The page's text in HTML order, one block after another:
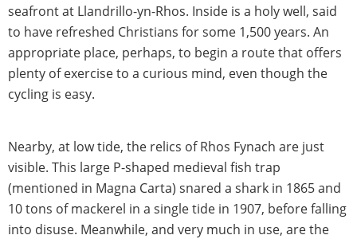
seafront at Llandrillo-yn-Rhos. Inside is a holy well, said
to have refreshed Christians for some 1,500 years. An
appropriate place, perhaps, to begin a route that offers
plenty of exercise to a curious mind, even though the
cycling is easy.
Nearby, at low tide, the relics of Rhos Fynach are just
visible. This large P-shaped medieval fish trap
(mentioned in Magna Carta) snared a shark in 1865 and
10 tons of mackerel in a single tide in 1907, before falling
into disuse. Meanwhile, and very much in use, are the